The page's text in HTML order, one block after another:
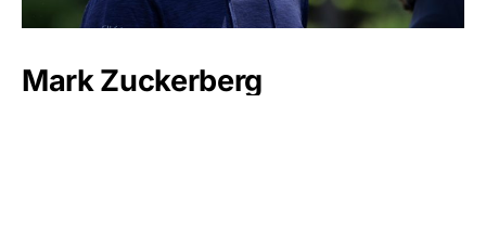
Mark Zuckerberg